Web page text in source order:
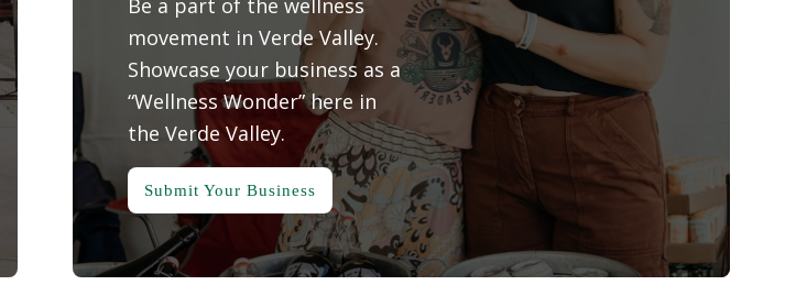
Be a part of the wellness
movement in Verde Valley.
Showcase your business as a
“Wellness Wonder” here in
the Verde Valley.
Submit Your Business